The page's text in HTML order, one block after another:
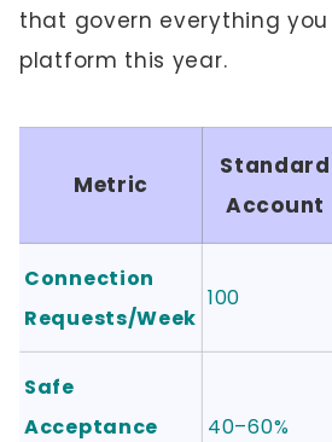
that govern everything
platform this year.
Metric
Standard
Account
Connection
Requests/Week
100
Safe
Acceptance
40–60%